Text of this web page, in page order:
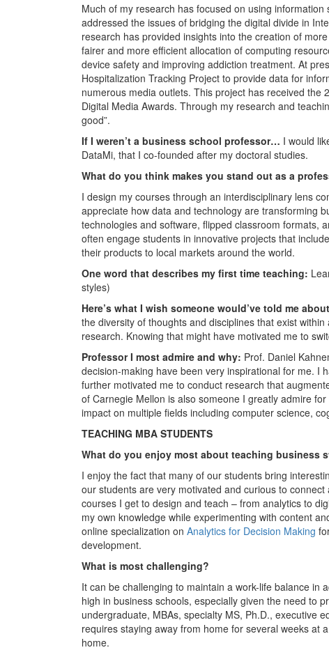
Much of my research has focused on using
addressed the issues of bridging the digital divide in
research has provided insights into the creation of
fairer and more efficient allocation of computing
device safety and improving addiction treatment. At
Hospitalization Tracking Project to provide data for
numerous media outlets. This project has received the
Digital Media Awards. Through my research and
good”.
If I weren’t a business school professor… I would
DataMi, that I co-founded after my doctoral studies.
What do you think makes you stand out as a
I design my courses through an interdisciplinary lens
appreciate how data and technology are transforming
technologies and software, flipped classroom formats,
often engage students in innovative projects that
their products to local markets around the world.
One word that describes my first time teaching:
styles)
Here’s what I wish someone would’ve told me
the diversity of thoughts and disciplines that exist
research. Knowing that might have motivated me to
Professor I most admire and why: Prof. Daniel
decision-making have been very inspirational for me. I
further motivated me to conduct research that
of Carnegie Mellon is also someone I greatly admire
impact on multiple fields including computer science,
TEACHING MBA STUDENTS
What do you enjoy most about teaching business
I enjoy the fact that many of our students bring
our students are very motivated and curious to
courses I get to design and teach – from analytics to
my own knowledge while experimenting with content
online specialization on Analytics for Decision Making
development.
What is most challenging?
It can be challenging to maintain a work-life balance
high in business schools, especially given the need to
undergraduate, MBAs, specialty MS, Ph.D., executive
requires staying away from home for several weeks at
home.